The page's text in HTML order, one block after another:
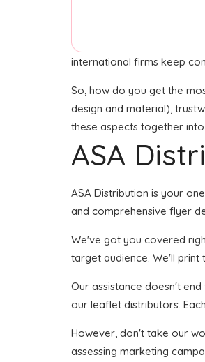
international firms keep
So, how do you get the
design and material),
these aspects together
ASA
ASA Distribution is your
and comprehensive flyer
We've got you covered
target audience. We'll print
Our assistance doesn't
our leaflet distributors.
However, don't take our
assessing marketing